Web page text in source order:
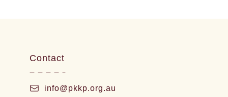
Contact
info@pkkp.org.au